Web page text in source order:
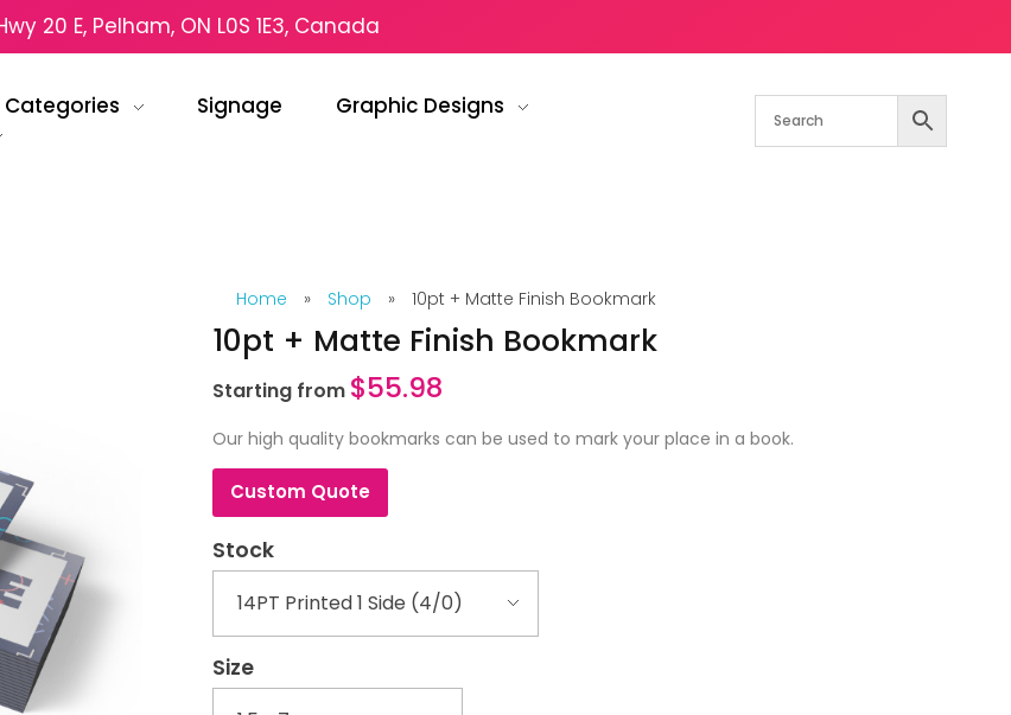
20 E, Pelham, ON L0S 1E3, Canada
Categories Signage
Graphic Designs
Home » Shop » 10pt + Matte Finish Bookmark
10pt + Matte Finish Bookmark
Starting from $55.98
Our high quality bookmarks can be used to mark your place in a book.
Custom Quote
Stock
Size